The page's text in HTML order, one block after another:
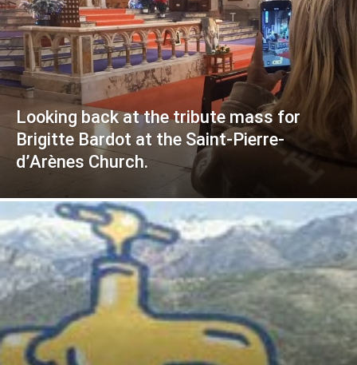
Looking back at the tribute mass for
Brigitte Bardot at the Saint-Pierre-
d’Arènes Church.